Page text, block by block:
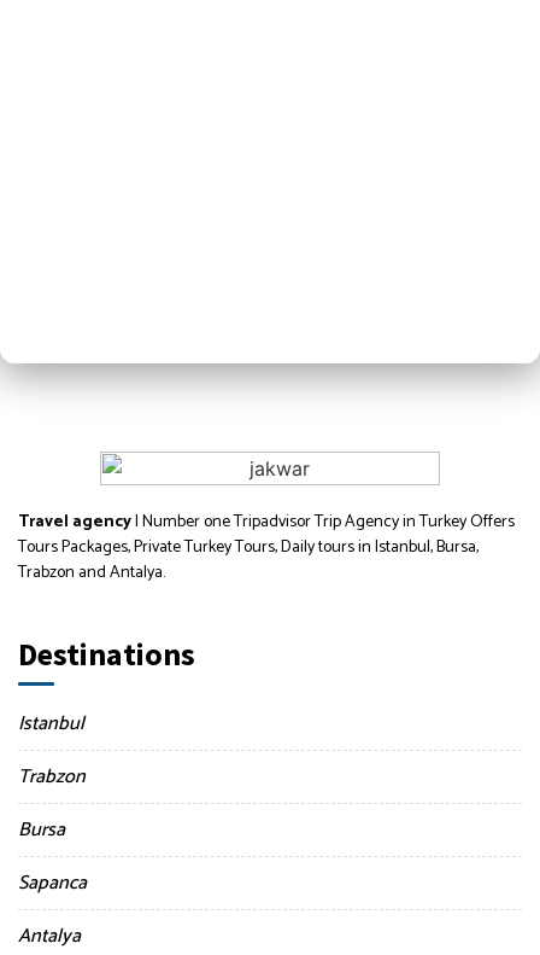
Travel agency| Number one Tripadvisor Trip Agency in Turkey Offers
Tours Packages, Private Turkey Tours, Daily tours in Istanbul, Bursa,
Trabzon and Antalya.
Destinations
Istanbul
Trabzon
Bursa
Sapanca
Antalya